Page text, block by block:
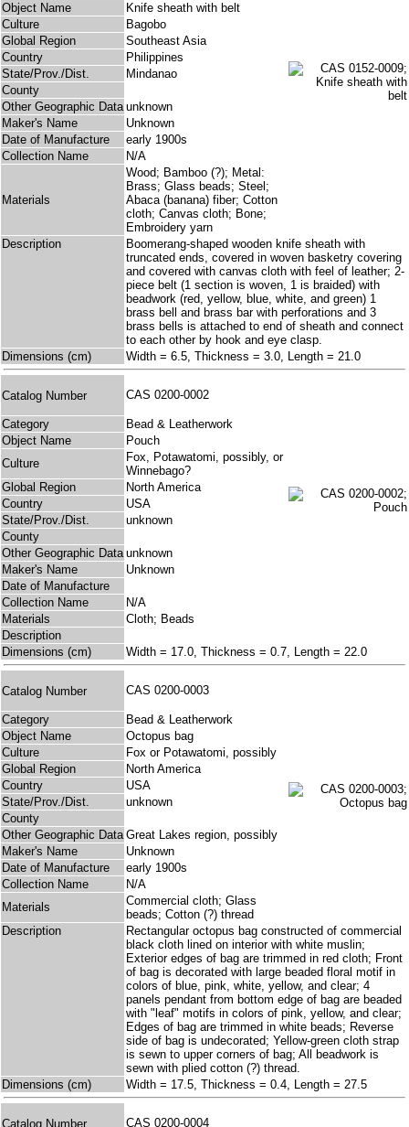
Object Name
Knife sheath with belt
Culture
Bagobo
Global Region
Southeast Asia
Country
Philippines
State/Prov./Dist.
Mindanao
County
Other Geographic Data unknown
Maker's Name
Unknown
Date of Manufacture
early 1900s
Collection Name
N/A
Materials
Wood; Bamboo (?); Metal:
Brass; Glass beads; Steel;
Abaca (banana) fiber; Cotton
cloth; Canvas cloth; Bone;
Embroidery yarn
Description
Boomerang-shaped wooden knife sheath with
truncated ends, covered in woven basketry covering
and covered with canvas cloth with feel of leather; 2-
piece belt (1 section is woven, 1 is braided) with
beadwork (red, yellow, blue, white, and green) 1
brass bell and brass bar with perforations and 3
brass bells is attached to end of sheath and connect
to each other by hook and eye clasp.
Dimensions (cm)
Width = 6.5, Thickness = 3.0, Length = 21.0
Catalog Number CAS 0200-0002
Category
Bead & Leatherwork
Object Name
Pouch
Culture
Fox, Potawatomi, possibly, or
Winnebago?
Global Region
North America
Country
USA
State/Prov./Dist.
unknown
County
Other Geographic Data unknown
Maker's Name
Unknown
Date of Manufacture
Collection Name
N/A
Materials
Cloth; Beads
Description
Dimensions (cm)
Width = 17.0, Thickness = 0.7, Length = 22.0
Catalog Number CAS 0200-0003
Category
Bead & Leatherwork
Object Name
Octopus bag
Culture
Fox or Potawatomi, possibly
Global Region
North America
Country
USA
State/Prov./Dist.
unknown
County
Other Geographic Data Great Lakes region, possibly
Maker's Name
Unknown
Date of Manufacture
early 1900s
Collection Name
N/A
Materials
Commercial cloth; Glass
beads; Cotton (?) thread
Description
Rectangular octopus bag constructed of commercial
black cloth lined on interior with white muslin;
Exterior edges of bag are trimmed in red cloth; Front
of bag is decorated with large beaded floral motif in
colors of blue, pink, white, yellow, and clear; 4
panels pendant from bottom edge of bag are beaded
with "leaf" motifs in colors of pink, yellow, and clear;
Edges of bag are trimmed in white beads; Reverse
side of bag is undecorated; Yellow-green cloth strap
is sewn to upper corners of bag; All beadwork is
sewn with plied cotton (?) thread.
Dimensions (cm)
Width = 17.5, Thickness = 0.4, Length = 27.5
Catalog Number CAS 0200-0004